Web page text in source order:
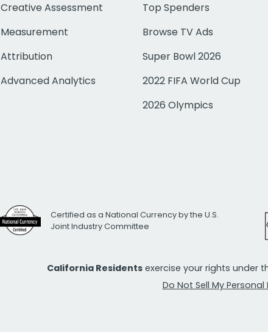
Creative Assessment
Measurement
Attribution
Advanced Analytics
Top Spenders
Browse TV Ads
Super Bowl 2026
2022 FIFA World Cup
2026 Olympics
Certified as a National Currency by the U.S.
Joint Industry Committee
California Residents exercise your rights under
Do Not Sell My